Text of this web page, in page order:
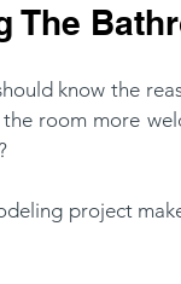
The
know the
room more
project